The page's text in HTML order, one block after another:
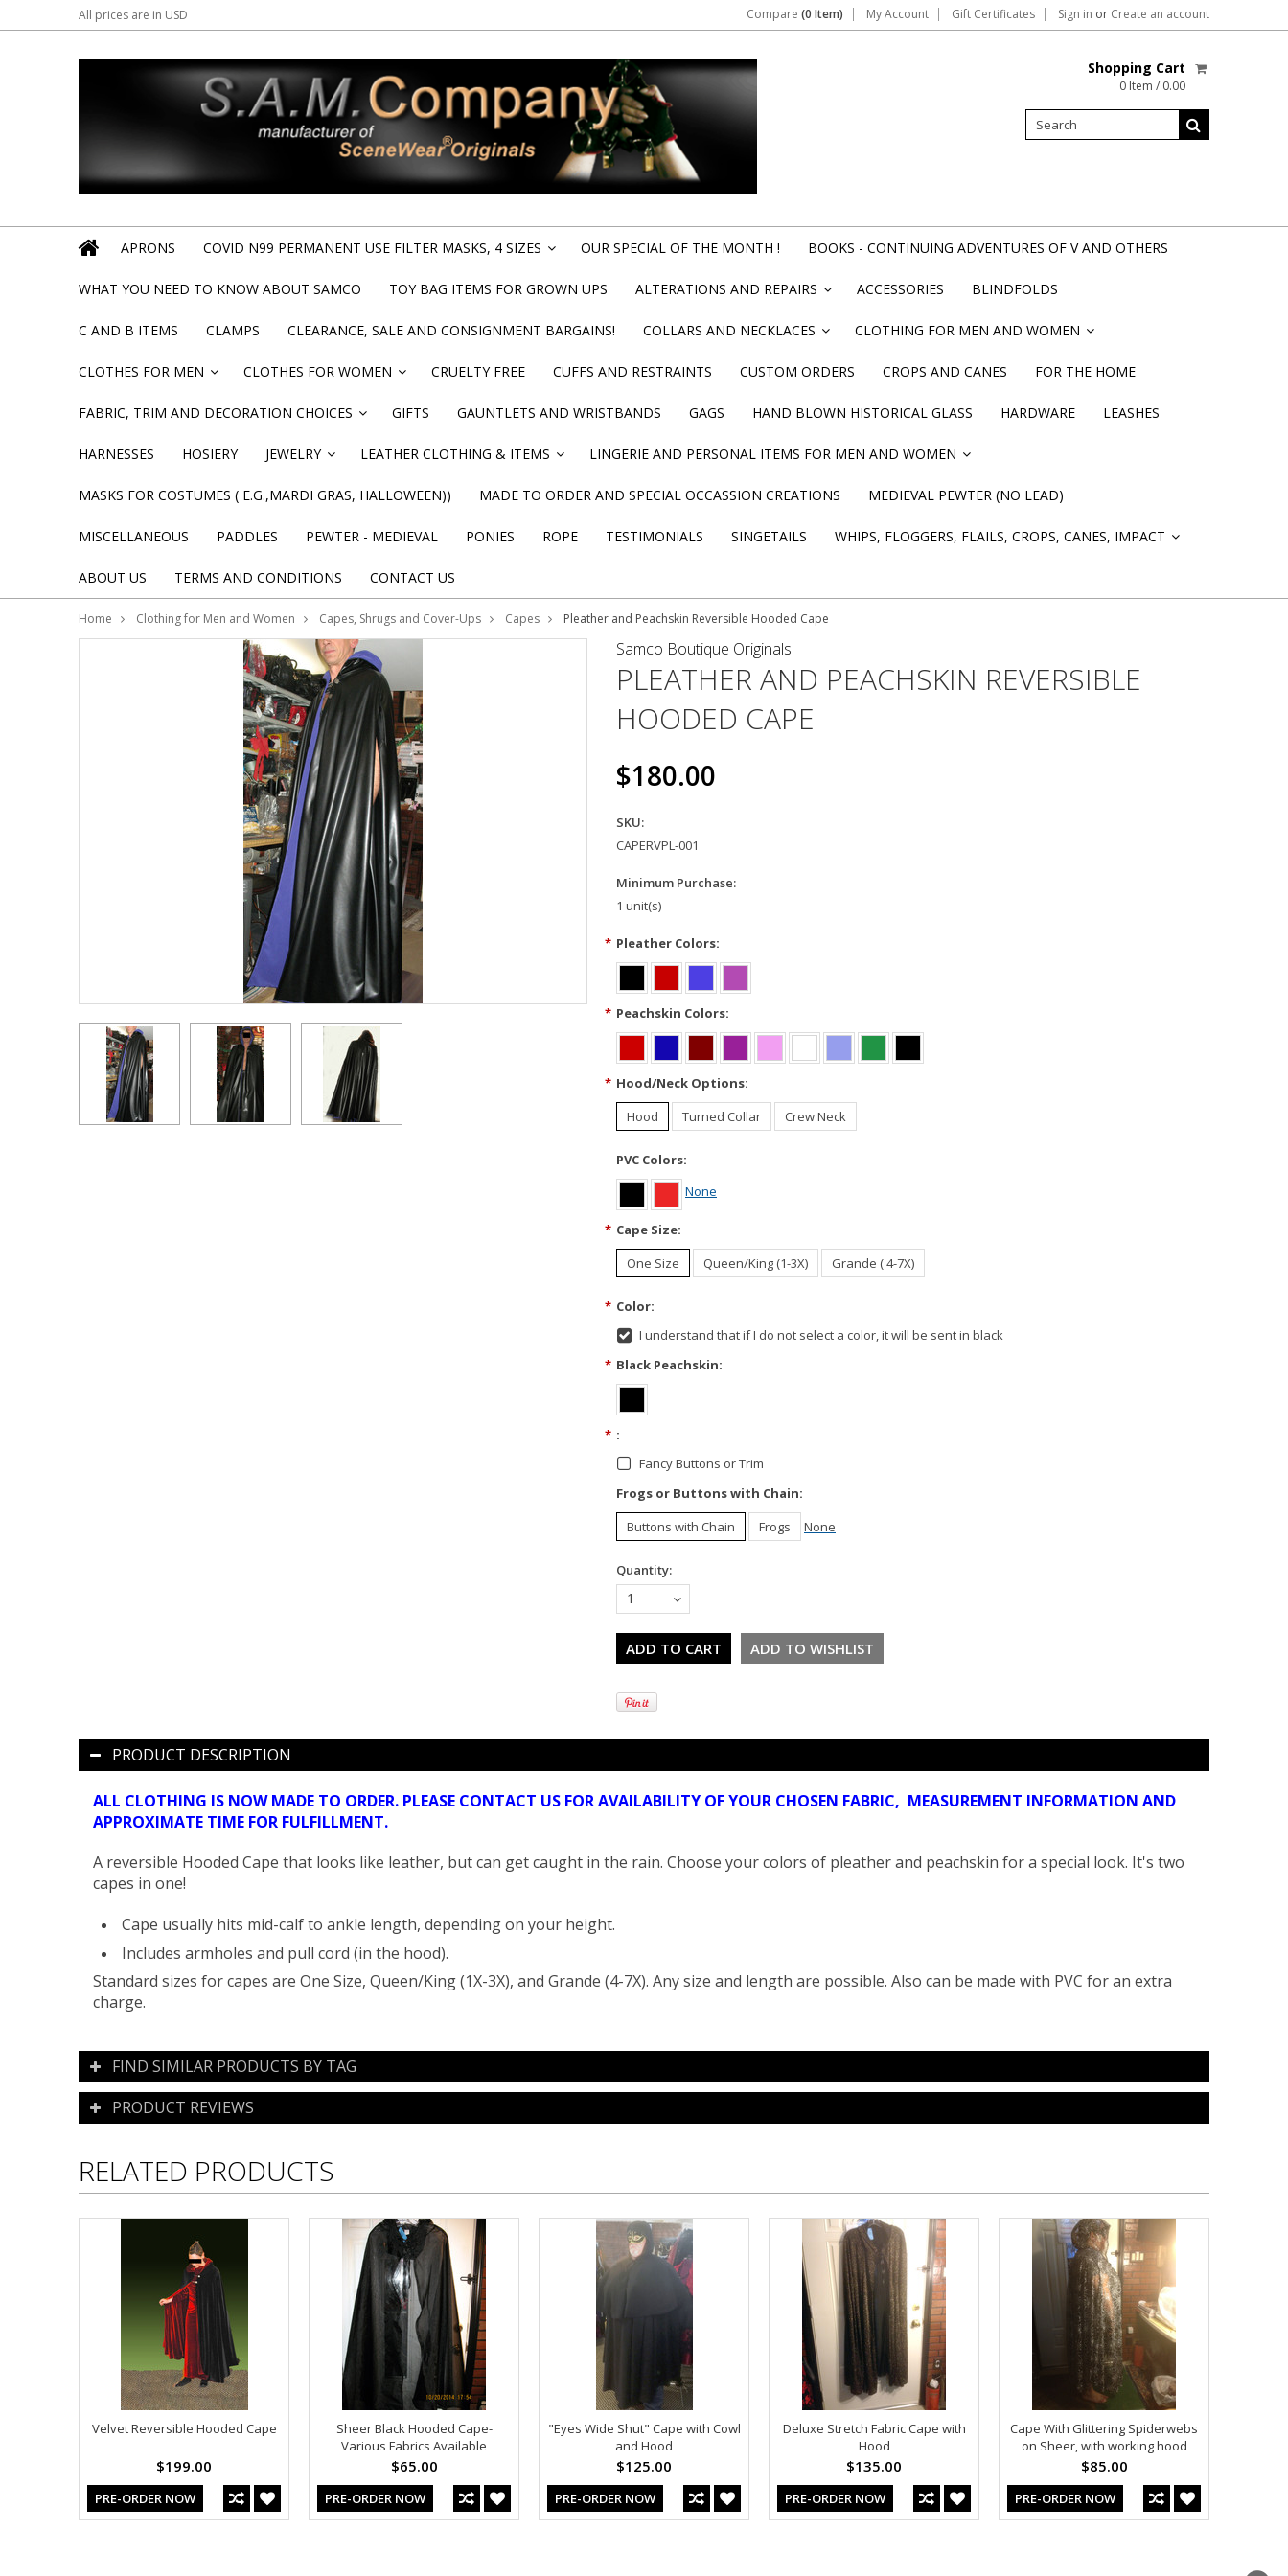
All prices are in USD Compare (0 Item) My Account Gift Certificates Sign in or Create an account
Shopping Cart
0 Item / 0.00
APRONS COVID N99 PERMANENT USE FILTER MASKS, 4 SIZES OUR SPECIAL OF THE MONTH ! BOOKS - CONTINUING ADVENTURES OF V AND OTHERS
WHAT YOU NEED TO KNOW ABOUT SAMCO TOY BAG ITEMS FOR GROWN UPS ALTERATIONS AND REPAIRS ACCESSORIES BLINDFOLDS
C AND B ITEMS CLAMPS CLEARANCE, SALE AND CONSIGNMENT BARGAINS! COLLARS AND NECKLACES CLOTHING FOR MEN AND WOMEN
CLOTHES FOR MEN CLOTHES FOR WOMEN CRUELTY FREE CUFFS AND RESTRAINTS CUSTOM ORDERS CROPS AND CANES FOR THE HOME
FABRIC, TRIM AND DECORATION CHOICES GIFTS GAUNTLETS AND WRISTBANDS GAGS HAND BLOWN HISTORICAL GLASS HARDWARE LEASHES
HARNESSES HOSIERY JEWELRY LEATHER CLOTHING & ITEMS LINGERIE AND PERSONAL ITEMS FOR MEN AND WOMEN
MASKS FOR COSTUMES ( E.G.,MARDI GRAS, HALLOWEEN)) MADE TO ORDER AND SPECIAL OCCASSION CREATIONS MEDIEVAL PEWTER (NO LEAD)
MISCELLANEOUS PADDLES PEWTER - MEDIEVAL PONIES ROPE TESTIMONIALS SINGETAILS WHIPS, FLOGGERS, FLAILS, CROPS, CANES, IMPACT
ABOUT US TERMS AND CONDITIONS CONTACT US
Home Clothing for Men and Women Capes, Shrugs and Cover-Ups Capes Pleather and Peachskin Reversible Hooded Cape
Samco Boutique Originals
PLEATHER AND PEACHSKIN REVERSIBLE
HOODED CAPE
$180.00
SKU:
CAPERVPL-001
Minimum Purchase:
1 unit(s)
* Pleather Colors:
* Peachskin Colors:
* Hood/Neck Options:
Hood
Turned Collar Crew Neck
PVC Colors:
None
* Cape Size:
One Size
Queen/King (1-3X) Grande ( 4-7X)
* Color:
I understand that if I do not select a color, it will be sent in black
* Black Peachskin:
* :
Fancy Buttons or Trim
Frogs or Buttons with Chain:
Buttons with Chain
Frogs None
Quantity:
1
PRODUCT DESCRIPTION
ALL CLOTHING IS NOW MADE TO ORDER. PLEASE CONTACT US FOR AVAILABILITY OF YOUR CHOSEN FABRIC, MEASUREMENT INFORMATION AND
APPROXIMATE TIME FOR FULFILLMENT.
A reversible Hooded Cape that looks like leather, but can get caught in the rain. Choose your colors of pleather and peachskin for a special look. It's two
capes in one!
Cape usually hits mid-calf to ankle length, depending on your height.
Includes armholes and pull cord (in the hood).
Standard sizes for capes are One Size, Queen/King (1X-3X), and Grande (4-7X). Any size and length are possible. Also can be made with PVC for an extra
charge.
FIND SIMILAR PRODUCTS BY TAG
PRODUCT REVIEWS
RELATED PRODUCTS
Velvet Reversible Hooded Cape
$199.00
PRE-ORDER NOW
Sheer Black Hooded Cape-
Various Fabrics Available
$65.00
PRE-ORDER NOW
"Eyes Wide Shut" Cape with Cowl
and Hood
$125.00
PRE-ORDER NOW
Deluxe Stretch Fabric Cape with
Hood
$135.00
PRE-ORDER NOW
Cape With Glittering Spiderwebs
on Sheer, with working hood
$85.00
PRE-ORDER NOW